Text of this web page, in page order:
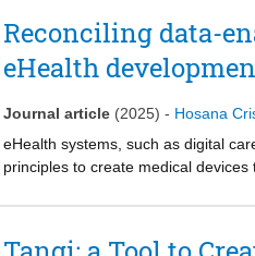
flexibility and originality of ideation,
impact user experience, technology
Reconciling data-
eHealth
Journal article (2025) - Hosana
eHealth systems, such as digital
principles to create medical
However, its exploratory and